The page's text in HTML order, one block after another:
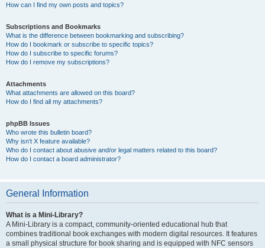
How can I find my own posts and topics?
Subscriptions and Bookmarks
What is the difference between bookmarking and subscribing?
How do I bookmark or subscribe to specific topics?
How do I subscribe to specific forums?
How do I remove my subscriptions?
Attachments
What attachments are allowed on this board?
How do I find all my attachments?
phpBB Issues
Who wrote this bulletin board?
Why isn’t X feature available?
Who do I contact about abusive and/or legal matters related to this board?
How do I contact a board administrator?
General Information
What is a Mini-Library?
A Mini-Library is a compact, community-oriented educational hub that
combines traditional book exchanges with modern digital resources. It features
a small physical structure for book sharing and is equipped with NFC sensors